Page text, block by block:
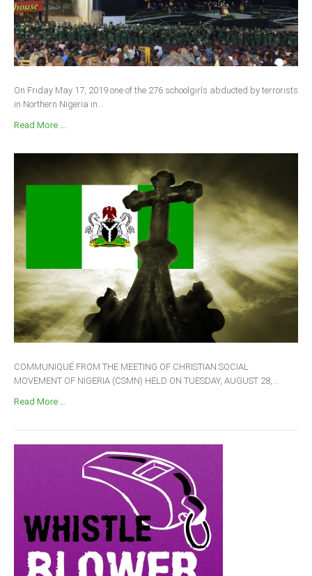
On Friday May 17, 2019 one of the 276 schoolgirls abducted by terrorists
in Northern Nigeria in...
Read More ...
COMMUNIQUÉ FROM THE MEETING OF CHRISTIAN SOCIAL
MOVEMENT OF NIGERIA (CSMN) HELD ON TUESDAY, AUGUST 28,...
Read More ...